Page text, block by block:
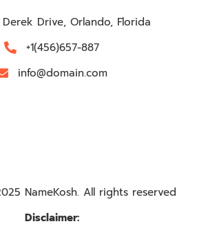
Drive, Orlando, Florida
+1(456)657-887
info@domain.com
NameKosh. All rights reserved
Disclaimer: